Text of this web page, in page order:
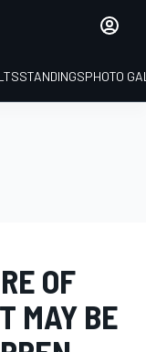
STANDINGSPHOTO
OF
MAY BE